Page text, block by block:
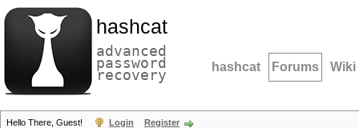
hashcat
advanced
password
recovery hashcat Forums Wiki
Hello There, Guest! Login Register